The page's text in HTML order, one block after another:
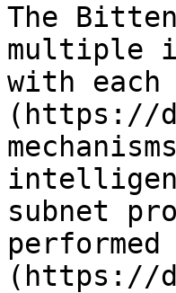
The
multiple
with
(https://
subnet
(https://